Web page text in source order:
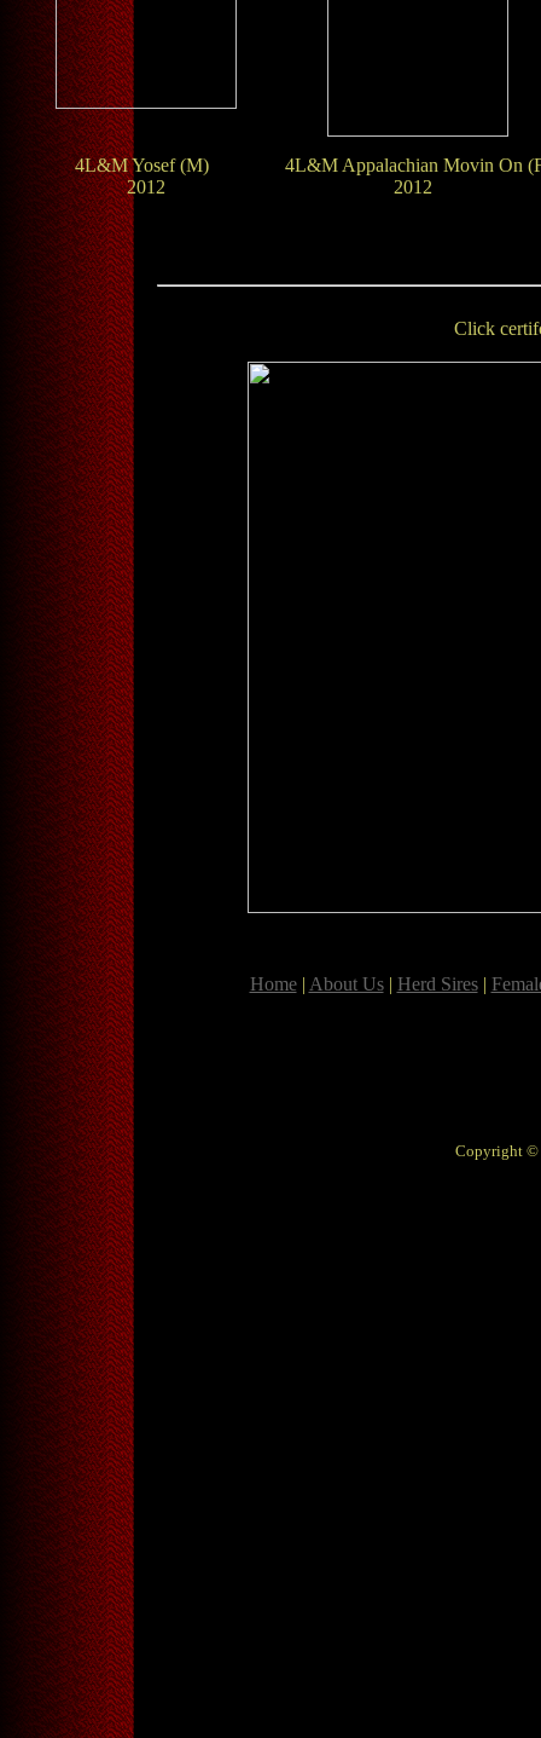
4L&M Yosef (M)
2012
4L&M Appalachian Movin On
2012
Click
Home| About Us| Herd Sires|
Copyright ©